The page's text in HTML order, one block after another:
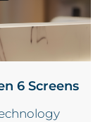
6 Screens